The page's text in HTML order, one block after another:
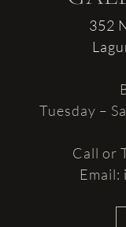
352
Tuesday –
Call or
Email: